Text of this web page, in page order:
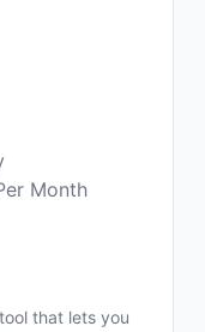
Month
that lets you